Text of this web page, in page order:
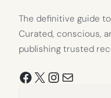
The definitive guide
Curated, conscious,
publishing trusted
Facebook
X Instagram
Mail